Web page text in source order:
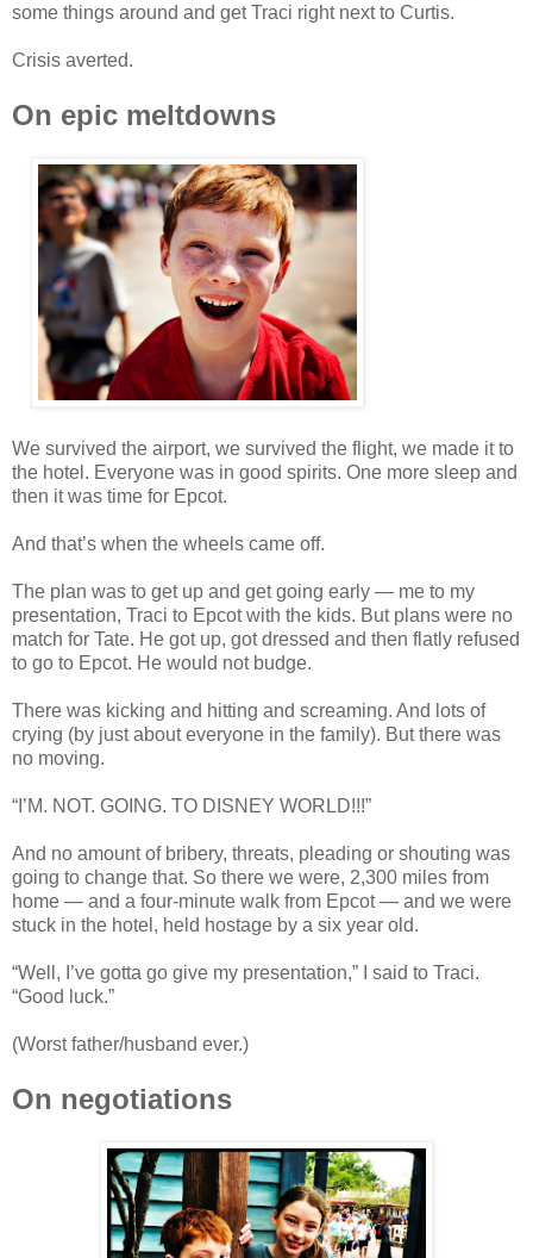
some things around and get Traci right next to Curtis.
Crisis averted.
On epic meltdowns
We survived the airport, we survived the flight, we made it to
the hotel. Everyone was in good spirits. One more sleep and
then it was time for Epcot.
And that’s when the wheels came off.
The plan was to get up and get going early — me to my
presentation, Traci to Epcot with the kids. But plans were no
match for Tate. He got up, got dressed and then flatly refused
to go to Epcot. He would not budge.
There was kicking and hitting and screaming. And lots of
crying (by just about everyone in the family). But there was
no moving.
“I’M. NOT. GOING. TO DISNEY WORLD!!!”
And no amount of bribery, threats, pleading or shouting was
going to change that. So there we were, 2,300 miles from
home — and a four-minute walk from Epcot — and we were
stuck in the hotel, held hostage by a six year old.
“Well, I’ve gotta go give my presentation,” I said to Traci.
“Good luck.”
(Worst father/husband ever.)
On negotiations